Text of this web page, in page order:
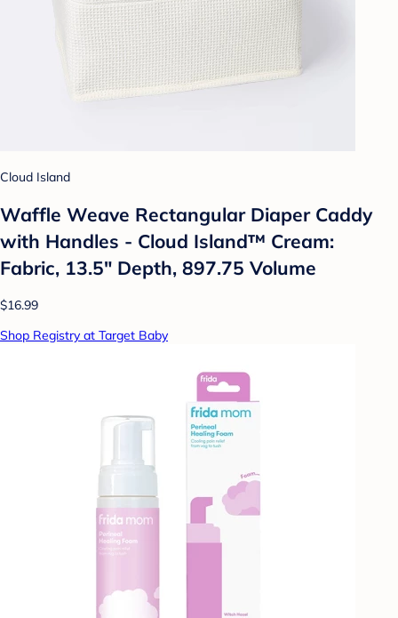
Cloud Island
Waffle Weave Rectangular Diaper Caddy
with Handles - Cloud Island™ Cream:
Fabric, 13.5" Depth, 897.75 Volume
$16.99
Shop Registry at Target Baby